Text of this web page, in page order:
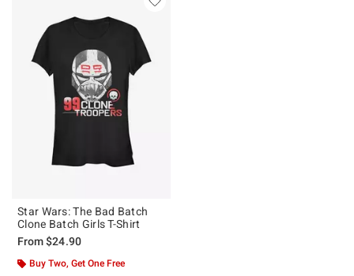
Star Wars: The Bad Batch
Clone Batch Girls T-Shirt
From$24.90
Buy Two, Get One Free